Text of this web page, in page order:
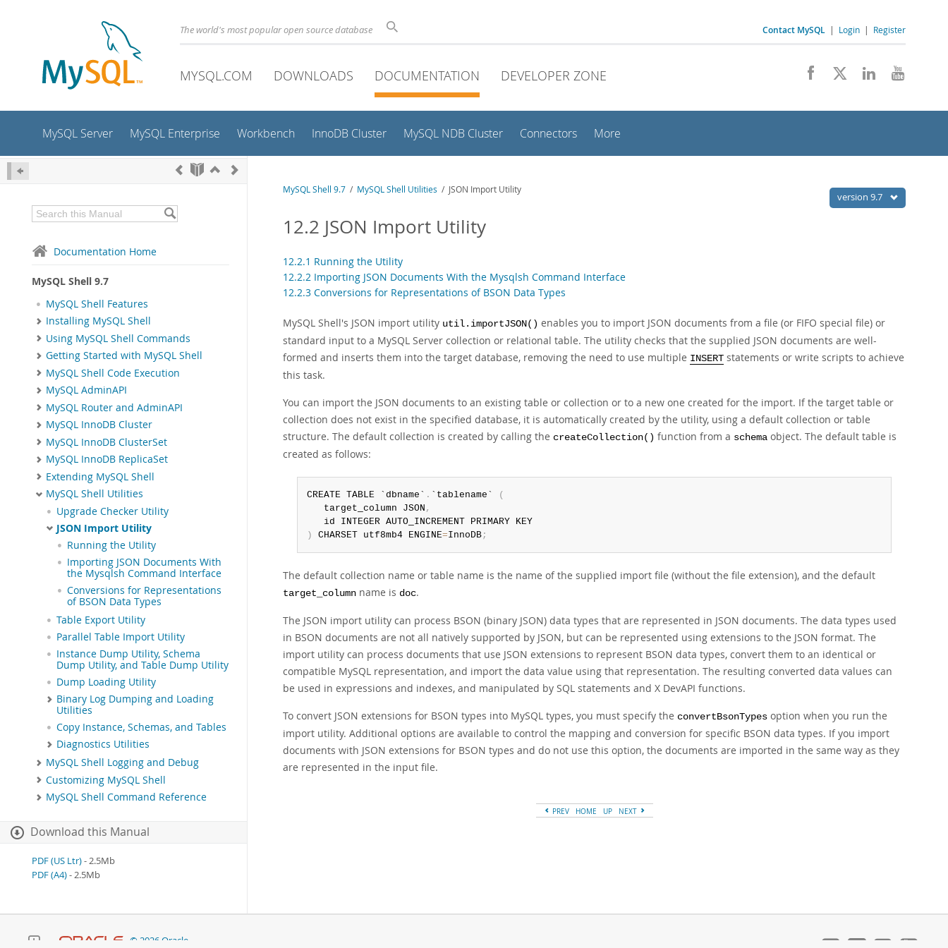
The world's most popular open source database Contact MySQL | Login | Register
MYSQL.COM DOWNLOADS DOCUMENTATION DEVELOPER ZONE
MySQL Server MySQL Enterprise Workbench InnoDB Cluster MySQL NDB Cluster Connectors More
Documentation Home
MySQL Shell 9.7
MySQL Shell Features
Installing MySQL Shell
Using MySQL Shell Commands
Getting Started with MySQL Shell
MySQL Shell Code Execution
MySQL AdminAPI
MySQL Router and AdminAPI
MySQL InnoDB Cluster
MySQL InnoDB ClusterSet
MySQL InnoDB ReplicaSet
Extending MySQL Shell
MySQL Shell Utilities
Upgrade Checker Utility
JSON Import Utility
Running the Utility
Importing JSON Documents With
the Mysqlsh Command Interface
Conversions for Representations
of BSON Data Types
Table Export Utility
Parallel Table Import Utility
Instance Dump Utility, Schema
Dump Utility, and Table Dump Utility
Dump Loading Utility
Binary Log Dumping and Loading
Utilities
Copy Instance, Schemas, and Tables
Diagnostics Utilities
MySQL Shell Logging and Debug
Customizing MySQL Shell
MySQL Shell Command Reference
Download this Manual
PDF (US Ltr)- 2.5Mb
PDF (A4)- 2.5Mb
version 9.7
MySQL Shell 9.7 / MySQL Shell Utilities / JSON Import Utility
12.2 JSON Import Utility
12.2.1 Running the Utility
12.2.2 Importing JSON Documents With the Mysqlsh Command Interface
12.2.3 Conversions for Representations of BSON Data Types
MySQL Shell's JSON import utility util.importJSON() enables you to import JSON documents from a file (or FIFO special file) or
standard input to a MySQL Server collection or relational table. The utility checks that the supplied JSON documents are well-
formed and inserts them into the target database, removing the need to use multiple INSERT statements or write scripts to achieve
this task.
You can import the JSON documents to an existing table or collection or to a new one created for the import. If the target table or
collection does not exist in the specified database, it is automatically created by the utility, using a default collection or table
structure. The default collection is created by calling the createCollection() function from a schema object. The default table is
created as follows:
CREATE TABLE `dbname` . `tablename`
(
   target_column JSON
,
)
CHARSET utf8mb4 ENGINE=InnoDB;
The default collection name or table name is the name of the supplied import file (without the file extension), and the default
target_column name is doc.
The JSON import utility can process BSON (binary JSON) data types that are represented in JSON documents. The data types used
in BSON documents are not all natively supported by JSON, but can be represented using extensions to the JSON format. The
import utility can process documents that use JSON extensions to represent BSON data types, convert them to an identical or
compatible MySQL representation, and import the data value using that representation. The resulting converted data values can
be used in expressions and indexes, and manipulated by SQL statements and X DevAPI functions.
To convert JSON extensions for BSON types into MySQL types, you must specify the convertBsonTypes option when you run the
import utility. Additional options are available to control the mapping and conversion for specific BSON data types. If you import
documents with JSON extensions for BSON types and do not use this option, the documents are imported in the same way as they
are represented in the input file.
PREV HOME UP NEXT
© 2026 Oracle